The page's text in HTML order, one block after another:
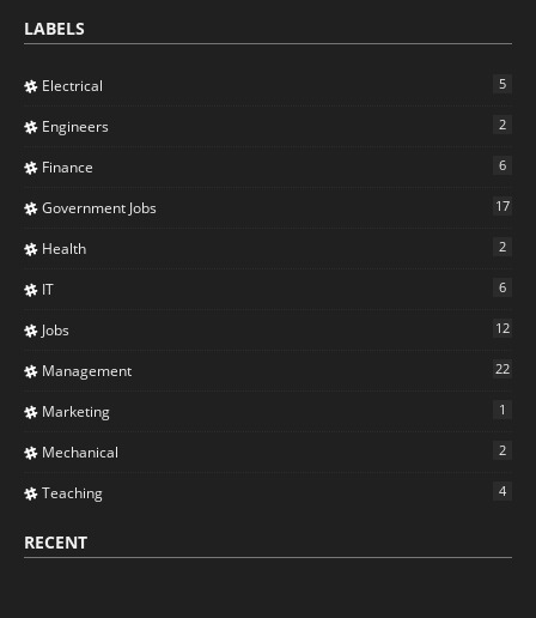
LABELS
Electrical 5
Engineers 2
Finance 6
Government Jobs 17
Health 2
IT 6
Jobs 12
Management 22
Marketing 1
Mechanical 2
Teaching 4
RECENT